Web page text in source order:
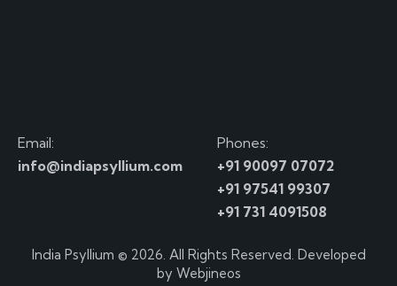
Email:
info@indiapsyllium.com
Phones:
+91 90097 07072
+91 97541 99307
+91 731 4091508
India Psyllium © 2026. All Rights Reserved. Developed
by Webjineos